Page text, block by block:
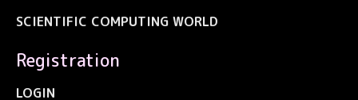
SCIENTIFIC COMPUTING WORLD
Registration
LOGIN